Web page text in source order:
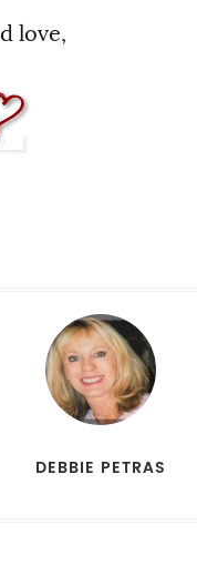
love,
DEBBIE PETRAS